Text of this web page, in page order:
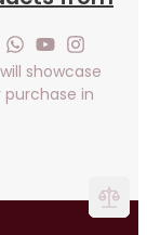
showcase
purchase in